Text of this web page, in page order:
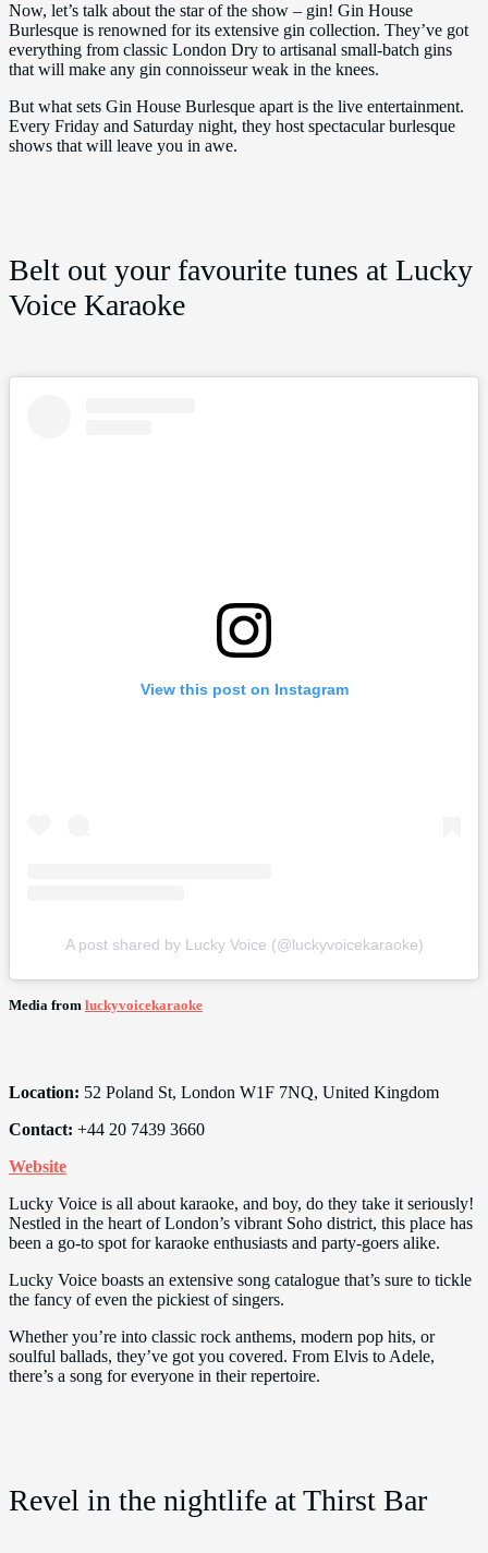
Now, let’s talk about the star of the show – gin! Gin House
Burlesque is renowned for its extensive gin collection. They’ve got
everything from classic London Dry to artisanal small-batch gins
that will make any gin connoisseur weak in the knees.
But what sets Gin House Burlesque apart is the live entertainment.
Every Friday and Saturday night, they host spectacular burlesque
shows that will leave you in awe.
Belt out your favourite tunes at Lucky
Voice Karaoke
View this post on Instagram
A post shared by Lucky Voice (@luckyvoicekaraoke)
Media from luckyvoicekaraoke
Location: 52 Poland St, London W1F 7NQ, United Kingdom
Contact: +44 20 7439 3660
Website
Lucky Voice is all about karaoke, and boy, do they take it seriously!
Nestled in the heart of London’s vibrant Soho district, this place has
been a go-to spot for karaoke enthusiasts and party-goers alike.
Lucky Voice boasts an extensive song catalogue that’s sure to tickle
the fancy of even the pickiest of singers.
Whether you’re into classic rock anthems, modern pop hits, or
soulful ballads, they’ve got you covered. From Elvis to Adele,
there’s a song for everyone in their repertoire.
Revel in the nightlife at Thirst Bar